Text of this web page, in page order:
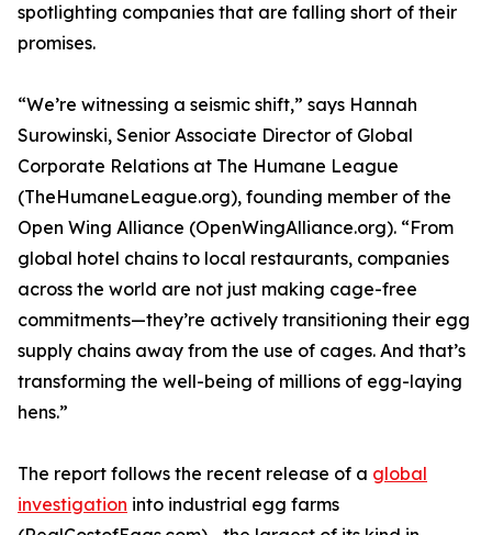
spotlighting companies that are falling short of their
promises.
“We’re witnessing a seismic shift,” says Hannah
Surowinski, Senior Associate Director of Global
Corporate Relations at The Humane League
(TheHumaneLeague.org), founding member of the
Open Wing Alliance (OpenWingAlliance.org). “From
global hotel chains to local restaurants, companies
across the world are not just making cage-free
commitments—they’re actively transitioning their egg
supply chains away from the use of cages. And that’s
transforming the well-being of millions of egg-laying
hens.”
The report follows the recent release of a global
investigation into industrial egg farms